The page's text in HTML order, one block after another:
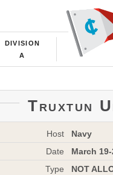
DIVISION
A
Truxtun
Host
Navy
Date
March
Type
NOT